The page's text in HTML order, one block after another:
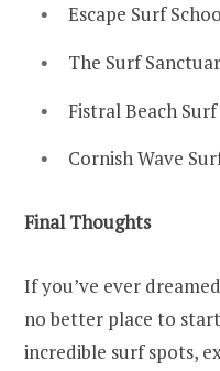
Escape Surf
The Surf
Fistral Beach
Cornish Wave
Final Thoughts
If you’ve ever
no better place to
incredible surf spots,